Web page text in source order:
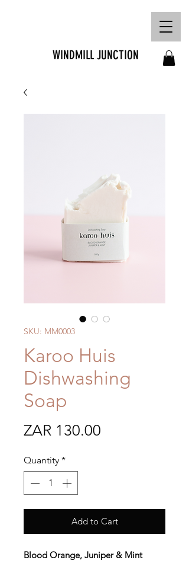
WINDMILL JUNCTION
SKU: MM0003
Karoo Huis
Dishwashing
Soap
ZAR 130.00
Quantity *
Add to Cart
Blood Orange, Juniper & Mint